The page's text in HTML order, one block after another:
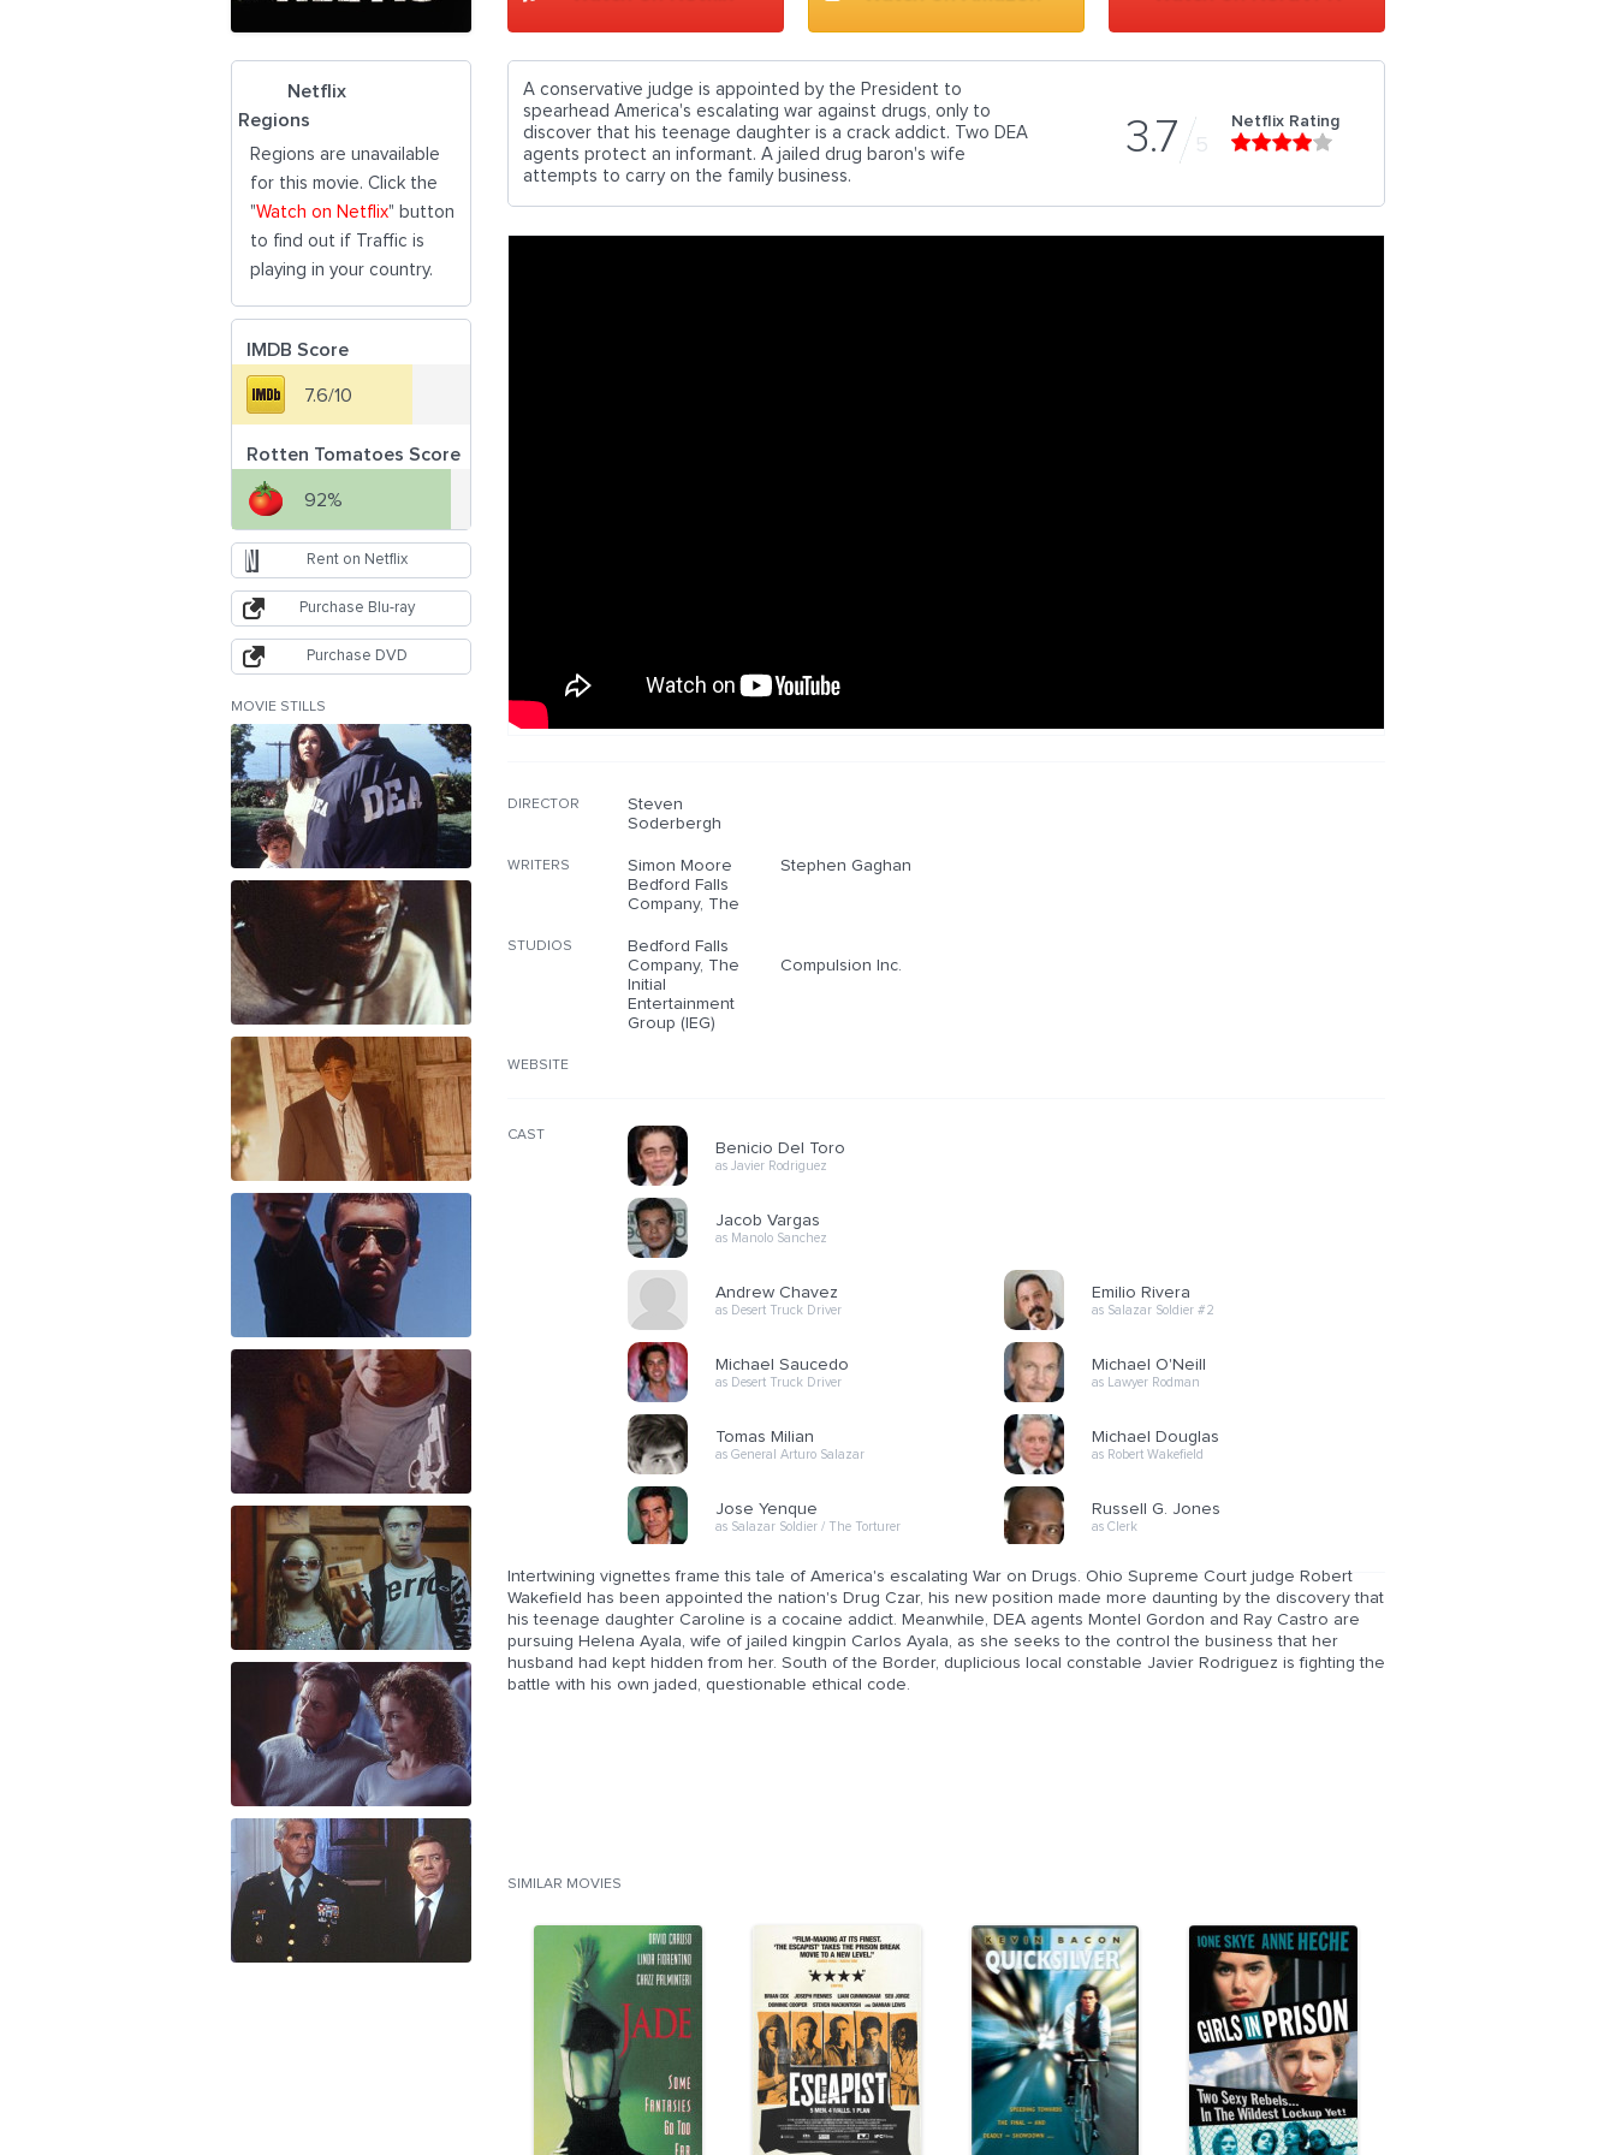
3.7 5
Netflix Rating
A conservative judge is appointed by the President to
spearhead America's escalating war against drugs, only to
discover that his teenage daughter is a crack addict. Two DEA
agents protect an informant. A jailed drug baron's wife
attempts to carry on the family business.
DIRECTOR
Steven
Soderbergh
WRITERS Simon Moore
Stephen Gaghan
Bedford Falls
Company, The
STUDIOS
Bedford Falls
Company, The
Compulsion Inc.
Initial
Entertainment
Group (IEG)
WEBSITE
CAST
Benicio Del Toro
as Javier Rodriguez
Jacob Vargas
as Manolo Sanchez
Andrew Chavez
as Desert Truck Driver
Michael Saucedo
as Desert Truck Driver
Tomas Milian
as General Arturo Salazar
Jose Yenque
as Salazar Soldier / The Torturer
Emilio Rivera
as Salazar Soldier #2
Michael O'Neill
as Lawyer Rodman
Michael Douglas
as Robert Wakefield
Russell G. Jones
as Clerk
Intertwining vignettes frame this tale of America's escalating War on Drugs. Ohio Supreme Court judge Robert
Wakefield has been appointed the nation's Drug Czar, his new position made more daunting by the discovery that
his teenage daughter Caroline is a cocaine addict. Meanwhile, DEA agents Montel Gordon and Ray Castro are
pursuing Helena Ayala, wife of jailed kingpin Carlos Ayala, as she seeks to the control the business that her
husband had kept hidden from her. South of the Border, duplicious local constable Javier Rodriguez is fighting the
battle with his own jaded, questionable ethical code.
SIMILAR MOVIES
Netflix
Regions
Regions are unavailable
for this movie. Click the
"Watch on Netflix" button
to find out if Traffic is
playing in your country.
IMDB Score
7.6/10
Rotten Tomatoes Score
92%
Rent on Netflix
Purchase Blu-ray
Purchase DVD
MOVIE STILLS